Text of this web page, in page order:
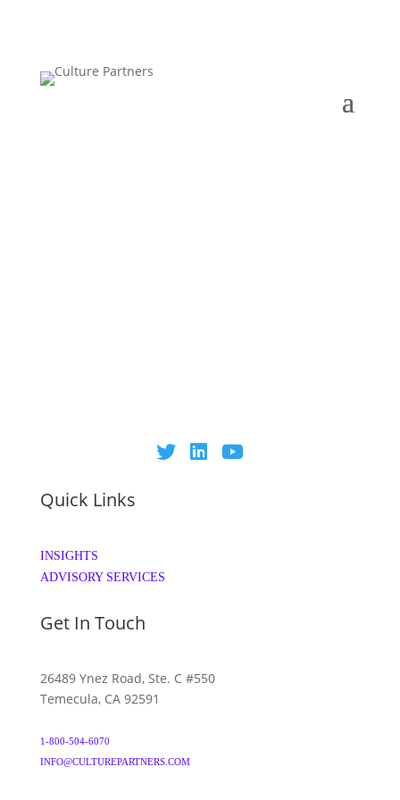
Quick Links
INSIGHTS
ADVISORY SERVICES
Get In Touch
26489 Ynez Road, Ste. C #550
Temecula, CA 92591
1-800-504-6070
INFO@CULTUREPARTNERS.COM